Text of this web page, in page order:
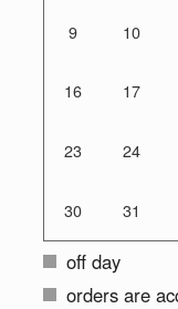
9 10
16 17
23 24
30 31
off day
orders are